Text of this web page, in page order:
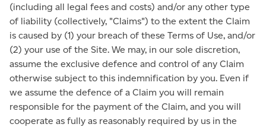
(including all legal fees and costs) and/or any other type
of liability (collectively, "Claims") to the extent the Claim
is caused by (1) your breach of these Terms of Use, and/or
(2) your use of the Site. We may, in our sole discretion,
assume the exclusive defence and control of any Claim
otherwise subject to this indemnification by you. Even if
we assume the defence of a Claim you will remain
responsible for the payment of the Claim, and you will
cooperate as fully as reasonably required by us in the